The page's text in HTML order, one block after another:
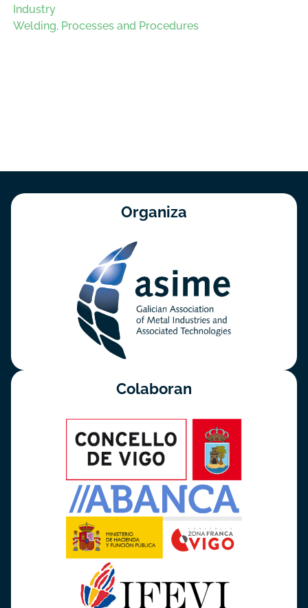
Industry
Welding, Processes and Procedures
Organiza
Colaboran